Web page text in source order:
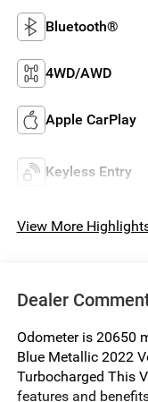
Bluetooth®
4WD/AWD
Apple CarPlay
Keyless Entry
View More
Dealer
Odometer is 20650
Blue Metallic 2022
Turbocharged This
features and